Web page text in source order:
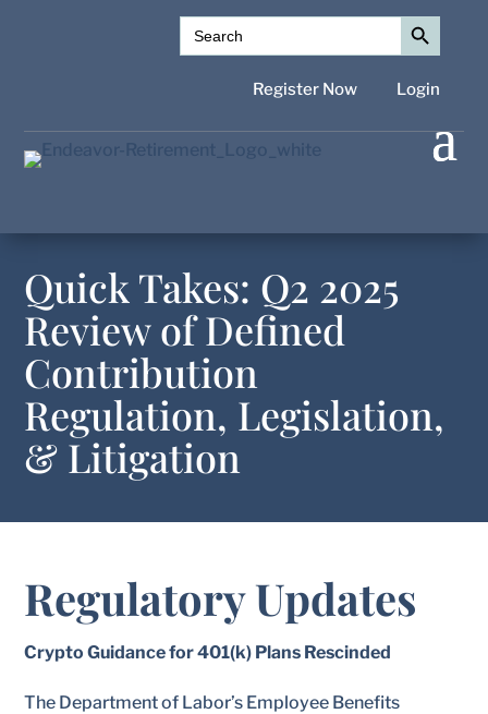
Search
for:
Search Button
Register Now Login
Quick Takes: Q2 2025
Review of Defined
Contribution
Regulation, Legislation,
& Litigation
Regulatory Updates
Crypto Guidance for 401(k) Plans Rescinded
The Department of Labor’s Employee Benefits